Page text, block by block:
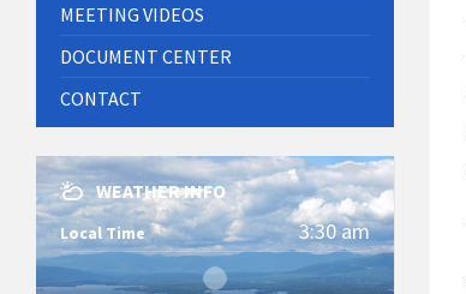
MEETING VIDEOS
DOCUMENT CENTER
CONTACT
WEATHER INFO
Local Time 3:30 am